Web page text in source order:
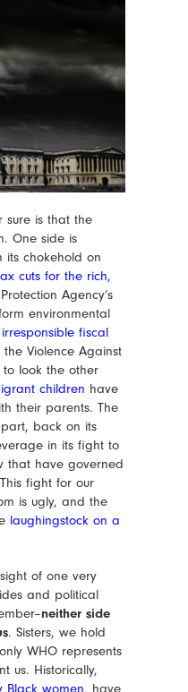
sure is that the
One side is
its chokehold on
cuts for the rich,
Agency’s
environmental
irresponsible fiscal
the Violence Against
look the other
children have
their parents. The
back on its
in its fight to
that have governed
fight for our
is ugly, and the
laughingstock on a
of one very
and political
neither side
. Sisters, we hold
WHO represents
us. Historically,
Black women, have